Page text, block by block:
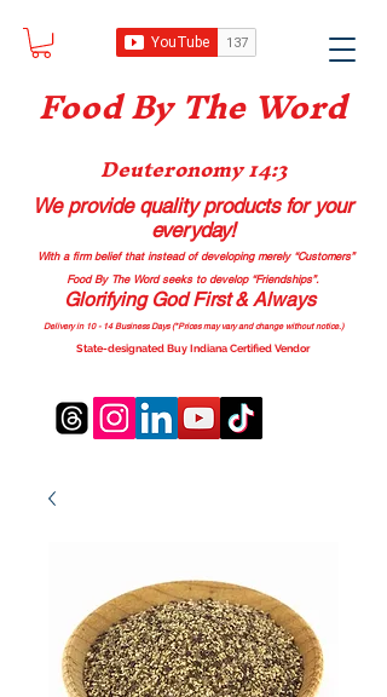
Food By The Word
Deuteronomy 14:3
We provide quality productsfor your
everyday!
With a firm belief that instead of developing merely “Customers”
Food By The Word seeks to develop “Friendships”.
Glorifying God First & Always
Delivery in 10 - 14 Business Days (*Prices may vary and change without notice.)
State-designated Buy Indiana Certified Vendor